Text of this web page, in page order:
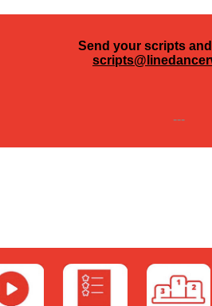
Send your scripts
---